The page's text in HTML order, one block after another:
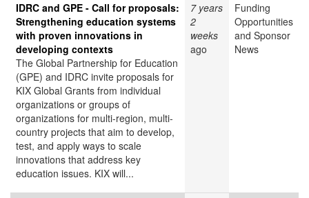
IDRC and GPE - Call for proposals:
Strengthening education systems
with proven innovations in
developing contexts
The Global Partnership for Education
(GPE) and IDRC invite proposals for
KIX Global Grants from individual
organizations or groups of
organizations for multi-region, multi-
country projects that aim to develop,
test, and apply ways to scale
innovations that address key
education issues. KIX will...
7 years
2
weeks
ago
Funding
Opportunities
and Sponsor
News